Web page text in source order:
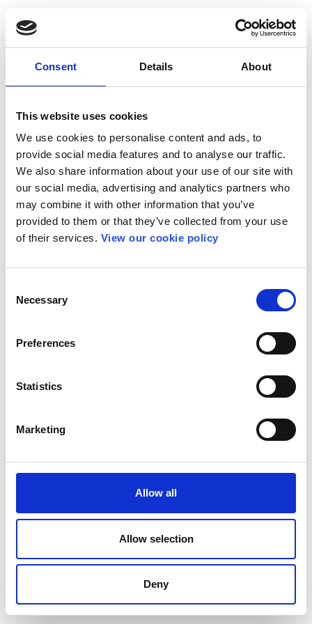
Consent Details About
This website uses cookies
We use cookies to personalise content and ads, to
provide social media features and to analyse our traffic.
We also share information about your use of our site with
our social media, advertising and analytics partners who
may combine it with other information that you’ve
provided to them or that they’ve collected from your use
of their services. View our cookie policy
Selection
Necessary
Preferences
Statistics
Marketing
Allow all
Allow selection
Deny